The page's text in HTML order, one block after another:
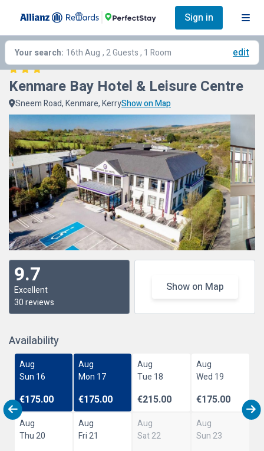
Sign in
Your search: 16th Aug , 2 Guests , 1 Room edit
Kenmare Bay Hotel & Leisure Centre
Sneem Road, Kenmare, KerryShow on Map
9.7
Excellent
30 reviews
Show on Map
Availability
Aug
Sun 16
€175.00
Aug
Mon 17
€175.00
Aug
Tue 18
€215.00
Aug
Wed 19
€175.00
Aug
Thu 20
Aug
Fri 21
Aug
Sat 22
Aug
Sun 23